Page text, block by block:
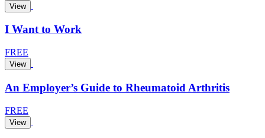
View
I Want to Work
FREE
View
An Employer’s Guide to Rheumatoid Arthritis
FREE
View